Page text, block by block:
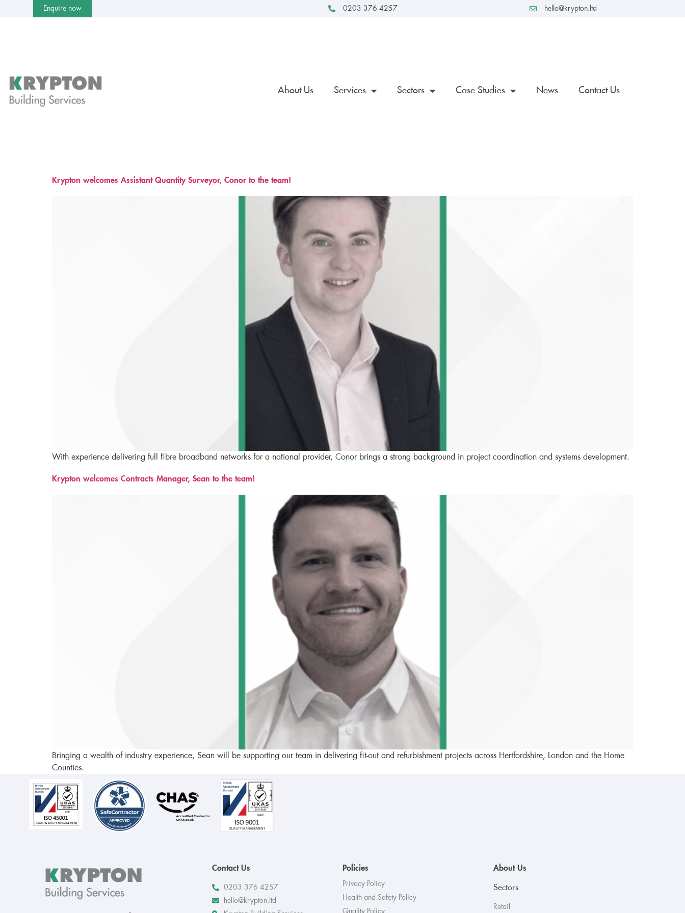
Enquire now 0203 376 4257 hello@krypton.ltd
About Us Services Sectors Case Studies News Contact Us
Krypton welcomes Assistant Quantity Surveyor, Conor to the team!
With experience delivering full fibre broadband networks for a national provider, Conor brings a strong background in project coordination and systems development.
Krypton welcomes Contracts Manager, Sean to the team!
Bringing a wealth of industry experience, Sean will be supporting our team in delivering fit-out and refurbishment projects across Hertfordshire, London and the Home
Counties.
Contact Us
0203 376 4257
hello@krypton.ltd
Policies
Privacy Policy
Health and Safety Policy
Quality Policy
About Us
Sectors
Retail